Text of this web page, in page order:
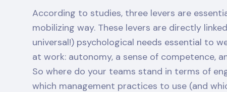
According to studies, three levers are
mobilizing way. These levers are directly
universal!) psychological needs essential to
at work: autonomy, a sense of competence,
So where do your teams stand in terms of
which management practices to use (and